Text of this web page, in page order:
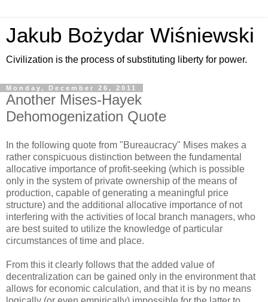
Jakub Bożydar Wiśniewski
Civilization is the process of substituting liberty for power.
Monday, December 26, 2011
Another Mises-Hayek
Dehomogenization Quote
In the following quote from "Bureaucracy" Mises makes a
rather conspicuous distinction between the fundamental
allocative importance of profit-seeking (which is possible
only in the system of private ownership of the means of
production, capable of generating a meaningful price
structure) and the additional allocative importance of not
interfering with the activities of local branch managers, who
are best suited to utilize the knowledge of particular
circumstances of time and place.
From this it clearly follows that the added value of
decentralization can be gained only in the environment that
allows for economic calculation, and that it is by no means